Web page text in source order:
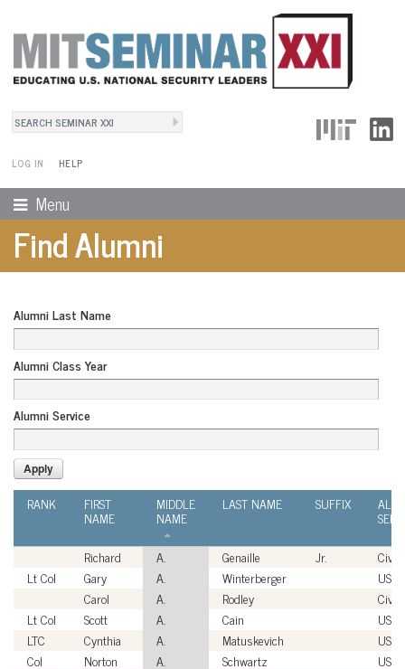
Search
LOG IN
User Menu
HELP
Menu
Find Alumni
Alumni Last Name
Alumni Class Year
Alumni Service
RANK FIRST
NAME
MIDDLE
NAME
LAST NAME SUFFIX
Richard
A. Genaille Jr.
Lt Col
Gary A. Winterberger
USAF
Carol
A. Rodley
Lt Col
Scott A. Cain
USAF
LTC
Cynthia A. Matuskevich
USA
Col
Norton A. Schwartz
USAF